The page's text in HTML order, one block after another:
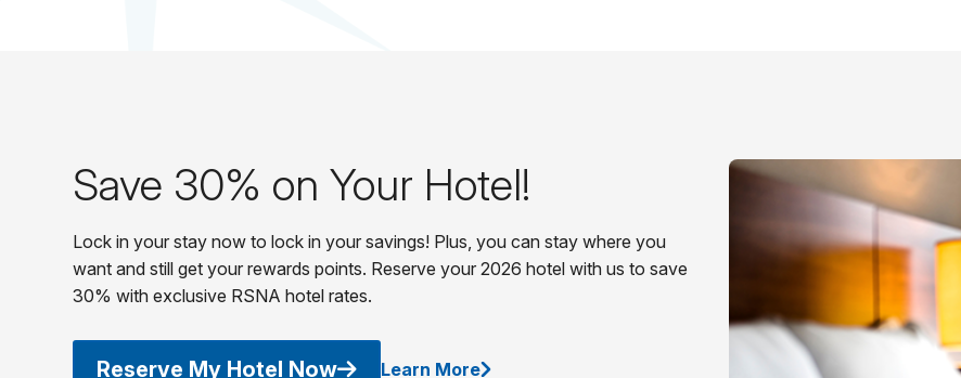
Save 30% on Your Hotel!
Lock in your stay now to lock in your savings! Plus, you can stay where you
want and still get your rewards points. Reserve your 2026 hotel with us to save
30% with exclusive RSNA hotel rates.
Reserve My Hotel Now Learn More